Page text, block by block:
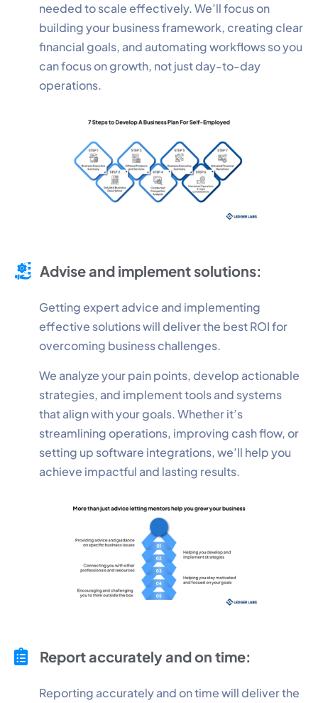
needed to scale effectively. We’ll focus on
building your business framework, creating clear
financial goals, and automating workflows so you
can focus on growth, not just day-to-day
operations.
Advise and implement solutions:
Getting expert advice and implementing
effective solutions will deliver the best ROI for
overcoming business challenges.
We analyze your pain points, develop actionable
strategies, and implement tools and systems
that align with your goals. Whether it’s
streamlining operations, improving cash flow, or
setting up software integrations, we’ll help you
achieve impactful and lasting results.
Report accurately and on time:
Reporting accurately and on time will deliver the